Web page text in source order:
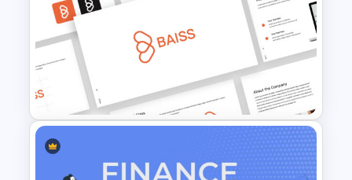
Branch & Leaves Diagram For
Google Slides